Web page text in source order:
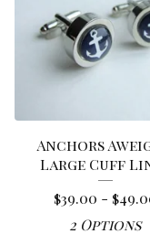
Anchors
Large Cuff
$39.00 - $
2 Options